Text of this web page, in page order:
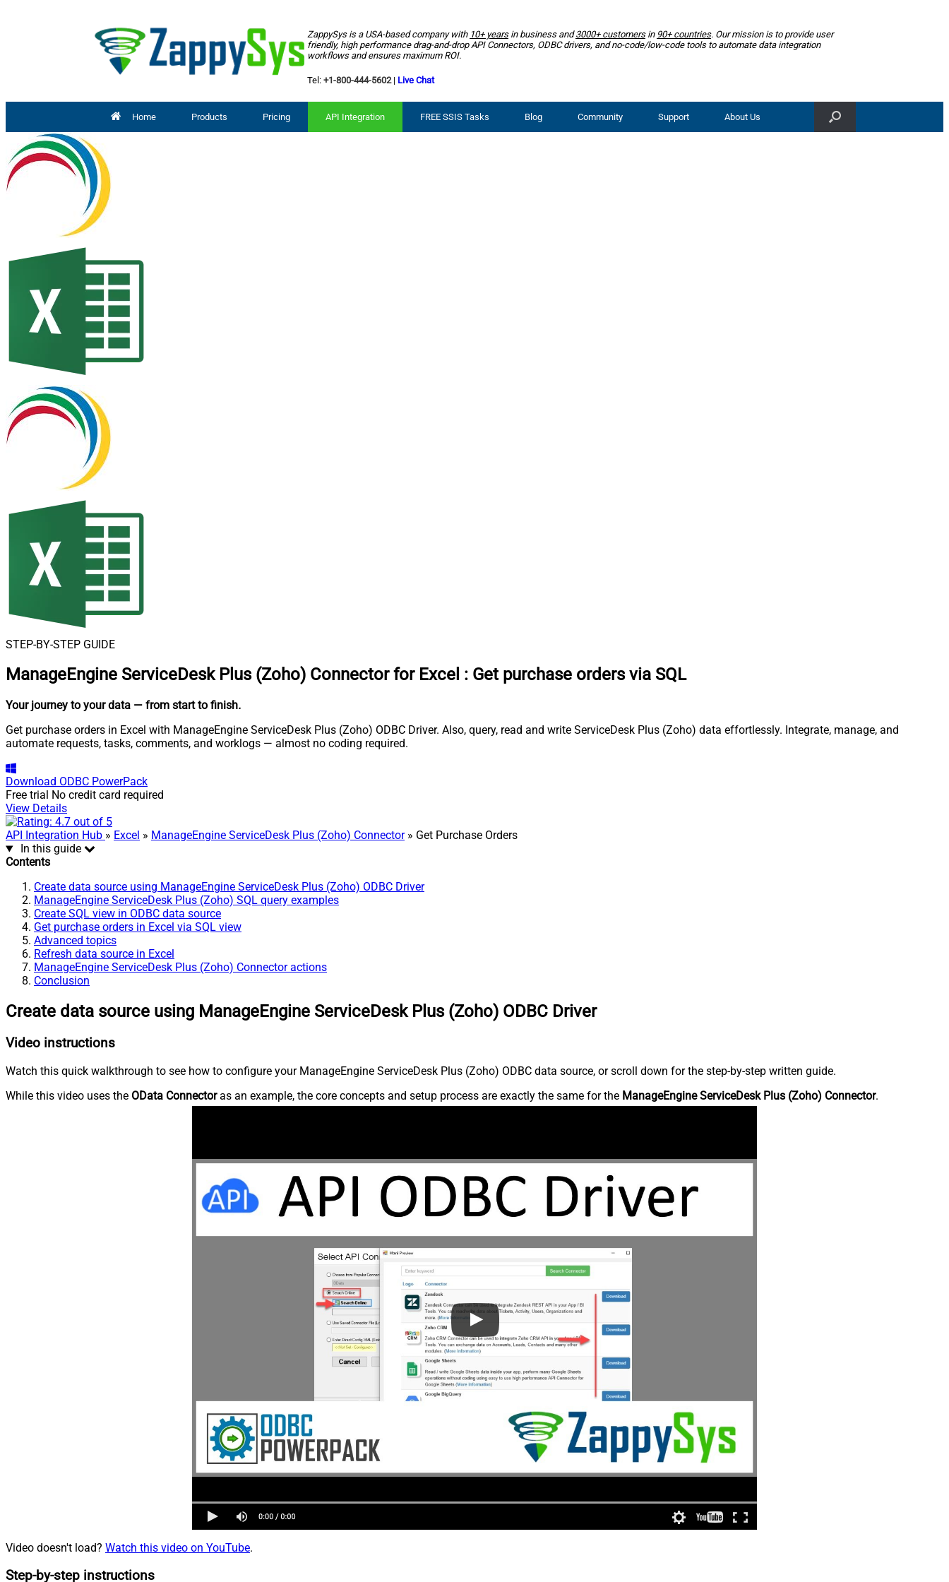
ZappySys is a USA-based company with 10+ yearsin business and3000+ customersin 90+ countries. Our mission is to provide user
friendly, high performance drag-and-drop API Connectors, ODBC drivers, and no-code/low-code tools to automate data integration
workflows and ensures maximum ROI.
Tel: +1-800-444-5602| Live Chat
Home Products Pricing API Integration FREE SSIS Tasks Blog Community Support About Us
STEP-BY-STEP GUIDE
ManageEngine ServiceDesk Plus (Zoho) Connector for Excel : Get purchase orders via SQL
Your journey to your data — from start to finish.
Get purchase orders in Excel with ManageEngine ServiceDesk Plus (Zoho) ODBC Driver. Also, query, read and write ServiceDesk Plus (Zoho) data effortlessly. Integrate, manage, and
automate requests, tasks, comments, and worklogs — almost no coding required.
Download ODBC PowerPack
Free trial No credit card required
View Details
API Integration Hub » Excel » ManageEngine ServiceDesk Plus (Zoho) Connector» Get Purchase Orders
In this guide
Contents
Create data source using ManageEngine ServiceDesk Plus (Zoho) ODBC Driver
ManageEngine ServiceDesk Plus (Zoho) SQL query examples
Create SQL view in ODBC data source
Get purchase orders in Excel via SQL view
Advanced topics
Refresh data source in Excel
ManageEngine ServiceDesk Plus (Zoho) Connector actions
Conclusion
Create data source using ManageEngine ServiceDesk Plus (Zoho) ODBC Driver
Video instructions
Watch this quick walkthrough to see how to configure your ManageEngine ServiceDesk Plus (Zoho) ODBC data source, or scroll down for the step-by-step written guide.
While this video uses the OData Connectoras an example, the core concepts and setup process are exactly the same for the ManageEngine ServiceDesk Plus (Zoho) Connector.
Video doesn't load? Watch this video on YouTube.
Step-by-step instructions